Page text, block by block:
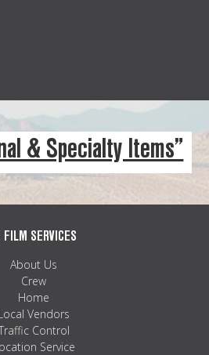
& Specialty Items”
FILM SERVICES
About Us
Crew
Home
Vendors
Control
Service